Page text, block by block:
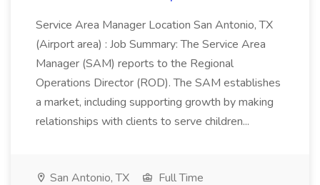
Service Area Manager Location San Antonio, TX
(Airport area) : Job Summary: The Service Area
Manager (SAM) reports to the Regional
Operations Director (ROD). The SAM establishes
a market, including supporting growth by making
relationships with clients to serve children...
San Antonio, TX
Full Time